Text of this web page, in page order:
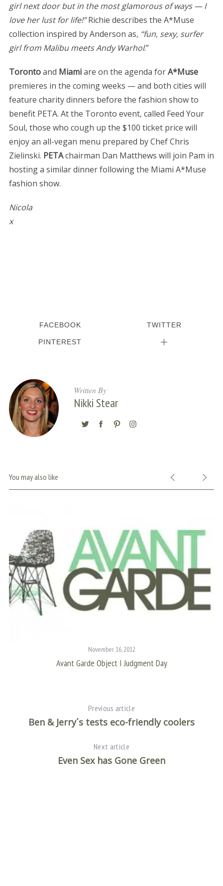
girl next door but in the most glamorous of ways — I
love her lust for life!”Richie describes the A*Muse
collection inspired by Anderson as, “fun, sexy, surfer
girl from Malibu meets Andy Warhol.”
Torontoand Miamiare on the agenda forA*Muse
premieres in the coming weeks — and both cities will
feature charity dinners before the fashion show to
benefit PETA. At the Toronto event, called Feed Your
Soul, those who cough up the $100 ticket price will
enjoy an all-vegan menu prepared by Chef Chris
Zielinski. PETAchairman Dan Matthews will join Pam in
hosting a similar dinner following the Miami A*Muse
fashion show.
Nicola
x
FACEBOOK TWITTER
PINTEREST
Written By
Nikki Stear
You may also like
November 16, 2012
Avant Garde Object I Judgment Day
Previous article
Ben & Jerry´s tests eco-friendly coolers
Next article
Even Sex has Gone Green
f